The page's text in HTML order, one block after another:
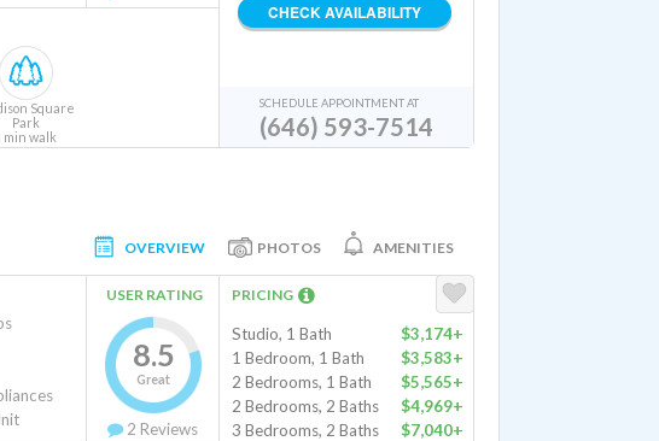
Square
Park
min walk
CHECK AVAILABILITY
SCHEDULE APPOINTMENT AT
(646) 593-7514
OVERVIEW PHOTOS AMENITIES
USER RATING
8.5
Great
2 Reviews
PRICING
Studio, 1 Bath
$3,174+
1 Bedroom, 1 Bath
$3,583+
2 Bedrooms, 1 Bath
$5,565+
2 Bedrooms, 2 Baths
$4,969+
3 Bedrooms, 2 Baths
$7,040+